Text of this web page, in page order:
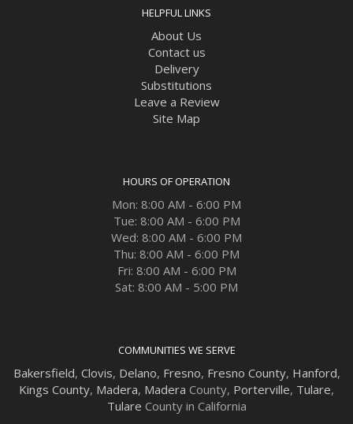
HELPFUL LINKS
About Us
Contact us
Delivery
Substitutions
Leave a Review
Site Map
HOURS OF OPERATION
Mon: 8:00 AM - 6:00 PM
Tue: 8:00 AM - 6:00 PM
Wed: 8:00 AM - 6:00 PM
Thu: 8:00 AM - 6:00 PM
Fri: 8:00 AM - 6:00 PM
Sat: 8:00 AM - 5:00 PM
COMMUNITIES WE SERVE
Bakersfield, Clovis, Delano, Fresno, Fresno County, Hanford,
Kings County, Madera, Madera County, Porterville, Tulare,
Tulare County in California